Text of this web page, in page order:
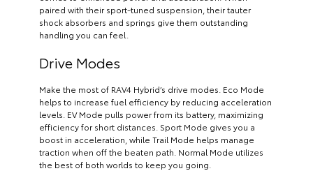
paired with their sport-tuned suspension, their tauter
shock absorbers and springs give them outstanding
handling you can feel.
Drive Modes
Make the most of RAV4 Hybrid’s drive modes. Eco Mode
helps to increase fuel efficiency by reducing acceleration
levels. EV Mode pulls power from its battery, maximizing
efficiency for short distances. Sport Mode gives you a
boost in acceleration, while Trail Mode helps manage
traction when off the beaten path. Normal Mode utilizes
the best of both worlds to keep you going.